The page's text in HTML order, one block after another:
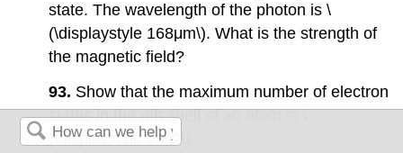
state. The wavelength of the photon is \
(\displaystyle 168μm\). What is the strength of
the magnetic field?
93. Show that the maximum number of electron
states in the nth shell of an atom is \
(\displaystyle 2n^2\).